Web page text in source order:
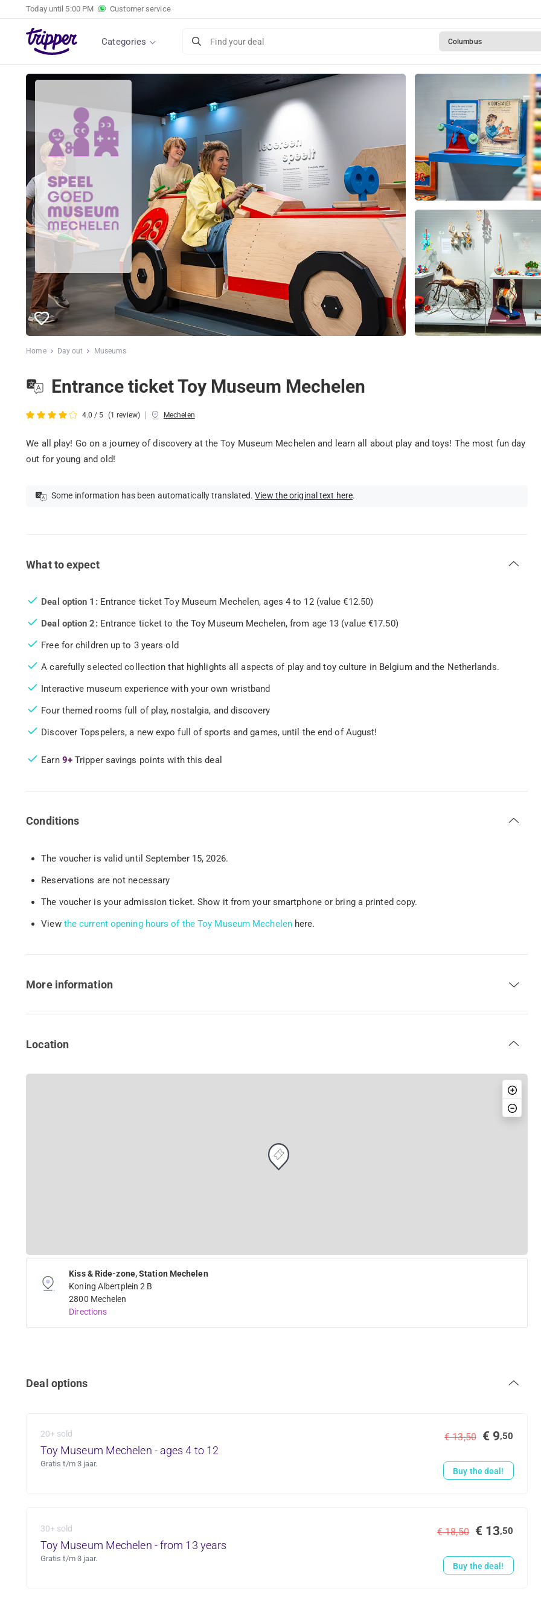
Today until 5:00 PM Customer service
Categories Find your deal Columbus
Home Day out Museums
Entrance ticket Toy Museum Mechelen
4.0 / 5 (1 review) | Mechelen
We all play! Go on a journey of discovery at the Toy Museum Mechelen and learn all about play and toys! The most fun day
out for young and old!
Some information has been automatically translated.View the original text here.
What to expect
Deal option 1:Entrance ticket Toy Museum Mechelen, ages 4 to 12 (value €12.50)
Deal option 2:Entrance ticket to the Toy Museum Mechelen, from age 13 (value €17.50)
Free for children up to 3 years old
A carefully selected collection that highlights all aspects of play and toy culture in Belgium and the Netherlands.
Interactive museum experience with your own wristband
Four themed rooms full of play, nostalgia, and discovery
Discover Topspelers, a new expo full of sports and games, until the end of August!
Earn 9+Tripper savings points with this deal
Conditions
The voucher is valid until September 15, 2026.
Reservations are not necessary
The voucher is your admission ticket. Show it from your smartphone or bring a printed copy.
View the current opening hours of the Toy Museum Mechelenhere.
More information
Location
Kiss & Ride-zone, Station Mechelen
Koning Albertplein 2 B
2800 Mechelen
Directions
Deal options
20+ sold
Toy Museum Mechelen - ages 4 to 12
Gratis t/m 3 jaar.
€ 13,50 € 9,50
Buy the deal!
30+ sold
Toy Museum Mechelen - from 13 years
Gratis t/m 3 jaar.
€ 18,50 € 13,50
Buy the deal!